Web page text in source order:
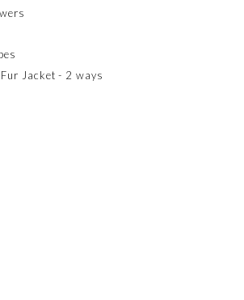
Jacket - 2 ways